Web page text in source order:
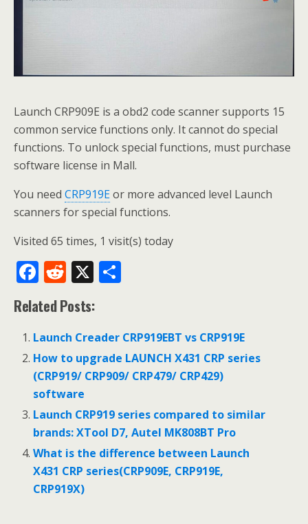
Launch CRP909E is a obd2 code scanner supports 15
common service functions only. It cannot do special
functions. To unlock special functions, must purchase
software license in Mall.
You need CRP919Eor more advanced level Launch
scanners for special functions.
Visited 65 times, 1 visit(s) today
F
ac
e
b
o
o
k
R
e
d
di
t
X
e
Related Posts:
Launch Creader CRP919EBT vs CRP919E
How to upgrade LAUNCH X431 CRP series
(CRP919/ CRP909/ CRP479/ CRP429)
software
Launch CRP919 series compared to similar
brands: XTool D7, Autel MK808BT Pro
What is the difference between Launch
X431 CRP series(CRP909E, CRP919E,
CRP919X)